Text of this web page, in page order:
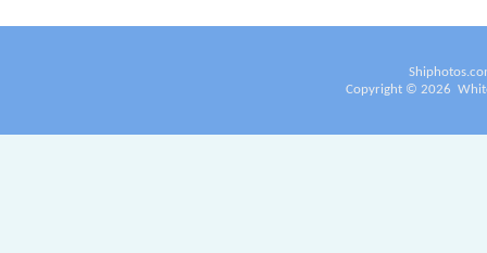
Copyright © 2026